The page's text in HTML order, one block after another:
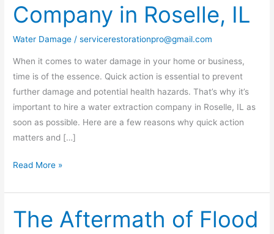
Company in Roselle, IL
Water Damage /servicerestorationpro@gmail.com
When it comes to water damage in your home or business,
time is of the essence. Quick action is essential to prevent
further damage and potential health hazards. That’s why it’s
important to hire a water extraction company in Roselle, IL as
soon as possible. Here are a few reasons why quick action
matters and […]
a
Extraction
Company
in
Roselle,
IL
Read More »
The Aftermath of Flood
The
Aftermath